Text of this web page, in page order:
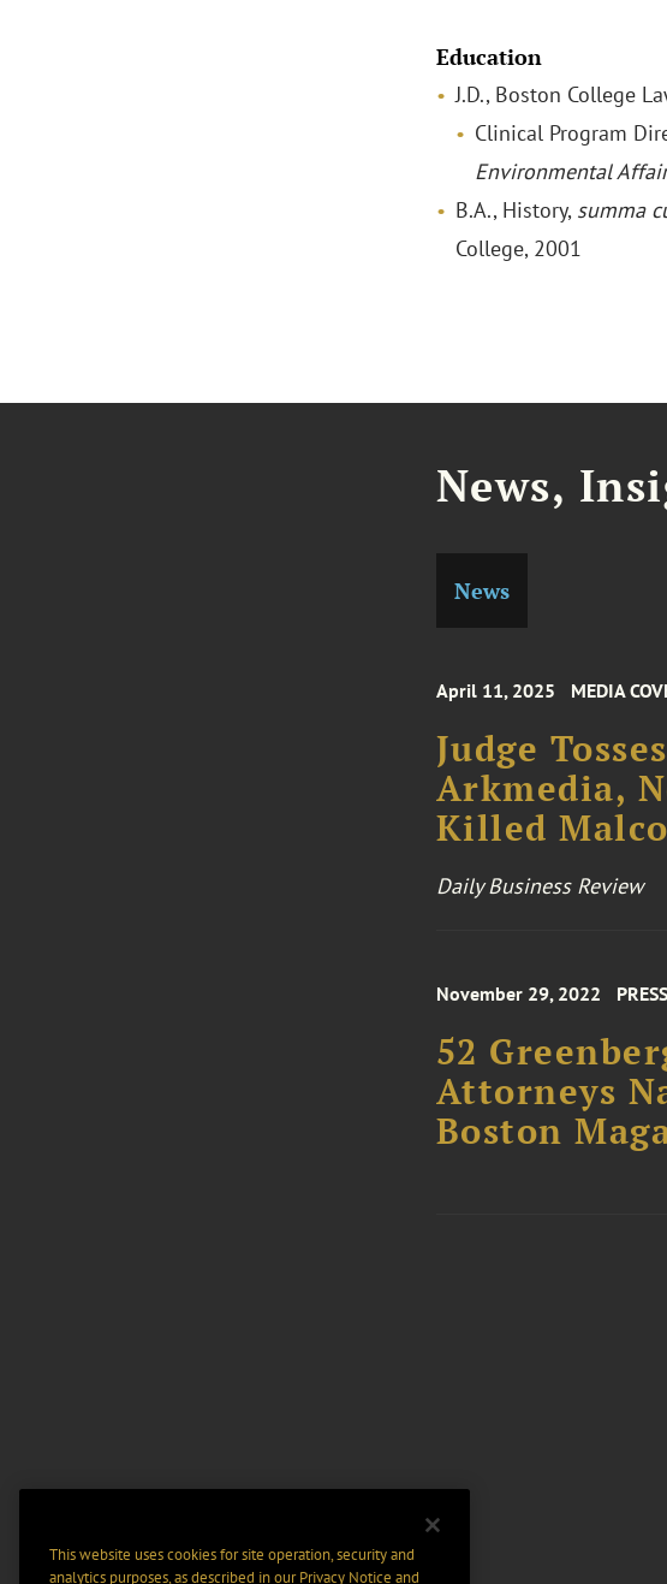
Education
J.D., Boston College
Clinical Program
Environmental
B.A., History, summa
College, 2001
News,
News
April 11, 2025 MEDIA
Judge
Arkmedia,
Killed
Daily Business Review
November 29, 2022
52
Attorneys
Boston
This website uses cookies for site operation, security and
analytics purposes, as described in ourPrivacy Notice and